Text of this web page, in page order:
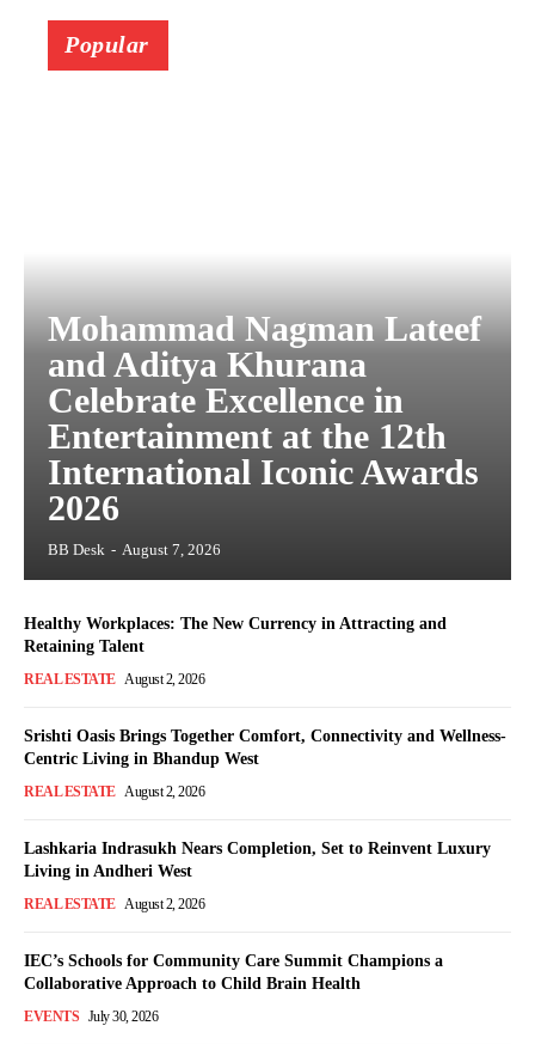
Popular
Mohammad Nagman Lateef
and Aditya Khurana
Celebrate Excellence in
Entertainment at the 12th
International Iconic Awards
2026
BB Desk - August 7, 2026
Healthy Workplaces: The New Currency in Attracting and
Retaining Talent
REAL ESTATE August 2, 2026
Srishti Oasis Brings Together Comfort, Connectivity and Wellness-
Centric Living in Bhandup West
REAL ESTATE August 2, 2026
Lashkaria Indrasukh Nears Completion, Set to Reinvent Luxury
Living in Andheri West
REAL ESTATE August 2, 2026
IEC’s Schools for Community Care Summit Champions a
Collaborative Approach to Child Brain Health
EVENTS July 30, 2026